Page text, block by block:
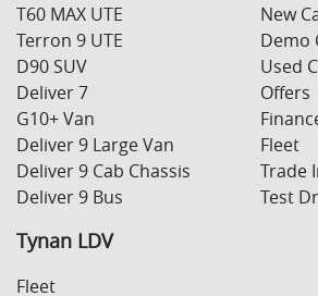
T60 MAX UTE
Terron 9 UTE
D90 SUV
Deliver 7
G10+ Van
Deliver 9 Large Van
Deliver 9 Cab Chassis
Deliver 9 Bus
New
Demo
Used
Offers
Fleet
Trade
Test
Tynan LDV
Fleet